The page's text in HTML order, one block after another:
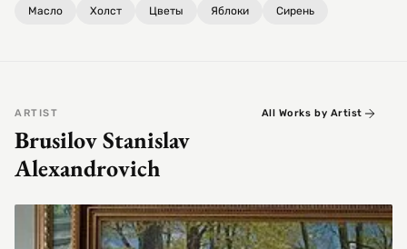
Масло Холст Цветы Яблоки Сирень
ARTIST
Brusilov Stanislav
Alexandrovich
All Works by Artist